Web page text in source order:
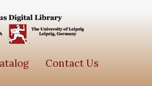
Language
Contact Us